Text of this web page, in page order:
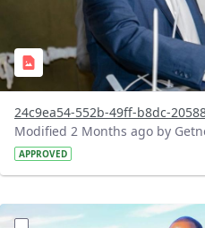
24c9ea54-552b-49ff-b8dc-
Modified 2 Months ago by
APPROVED